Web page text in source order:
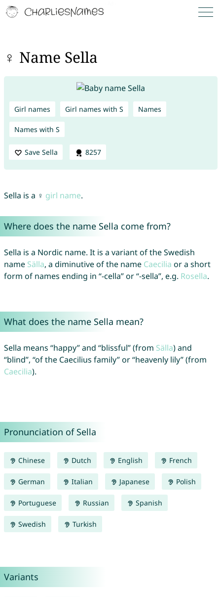
♀ Name Sella
Girl names Girl names with S Names
Names with S
Save Sella 8257
Sella is a ♀ girl name.
Where does the name Sella come from?
Sella is a Nordic name. It is a variant of the Swedish
name Sälla, a diminutive of the name Caecilia or a short
form of names ending in “-cella” or “-sella”, e.g. Rosella.
What does the name Sella mean?
Sella means “happy” and “blissful” (from Sälla) and
“blind”, “of the Caecilius family” or “heavenly lily” (from
Caecilia).
Pronunciation of Sella
Chinese Dutch English French
German Italian Japanese Polish
Portuguese Russian Spanish
Swedish Turkish
Variants